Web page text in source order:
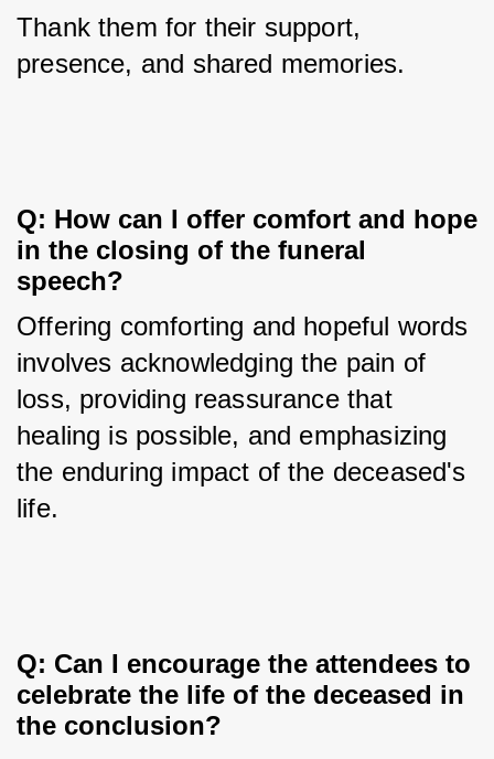
Thank them for their support,
presence, and shared memories.
Q: How can I offer comfort and hope
in the closing of the funeral
speech?
Offering comforting and hopeful words
involves acknowledging the pain of
loss, providing reassurance that
healing is possible, and emphasizing
the enduring impact of the deceased's
life.
Q: Can I encourage the attendees to
celebrate the life of the deceased in
the conclusion?